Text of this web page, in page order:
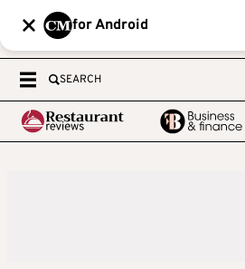
for Android
SEARCH